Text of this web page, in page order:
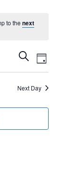
to the next
and
Search
Day
Next Day